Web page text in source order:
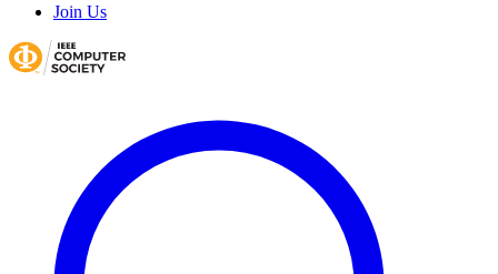
Join Us